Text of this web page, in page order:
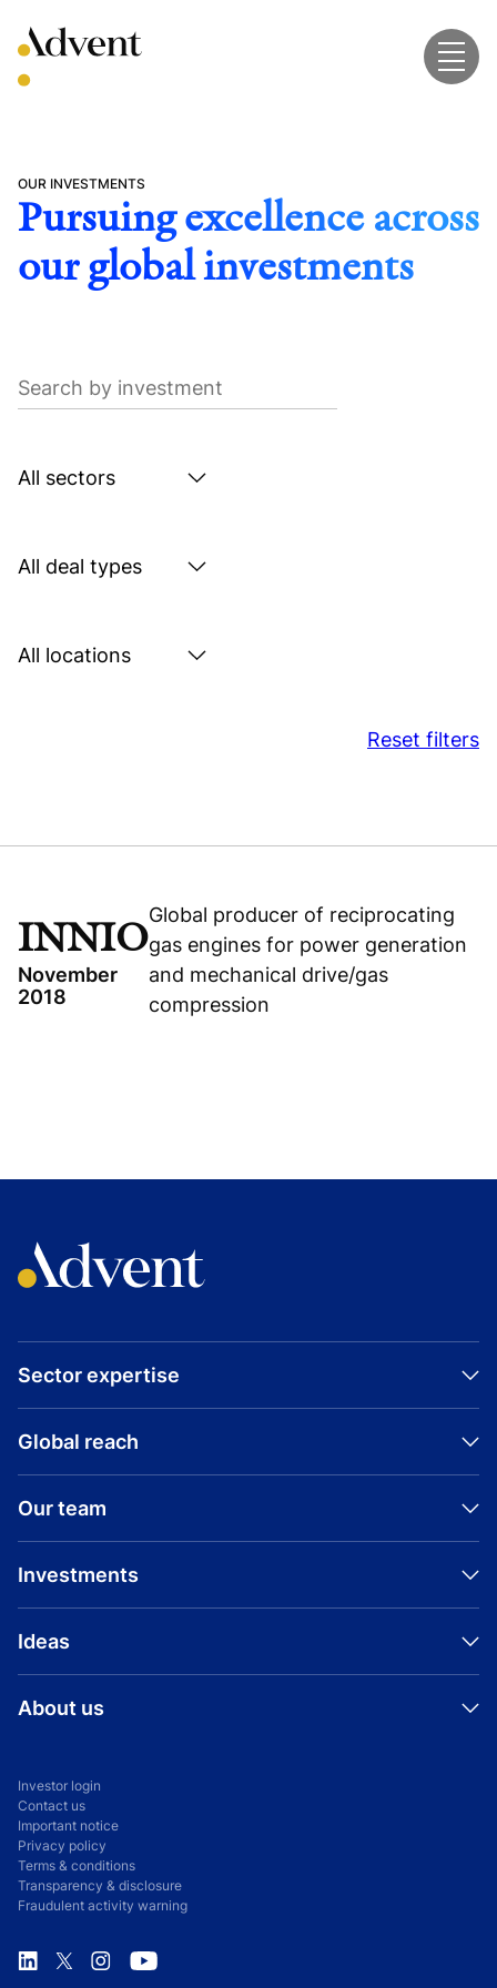
to
content
OUR INVESTMENTS
Pursuing excellence across
our global investments
Search
by
Search
Search
type
Search
Reset filters
INNIO
November
2018
Global producer of reciprocating
gas engines for power generation
and mechanical drive/gas
compression
AUSTRIA
INDUSTRIAL
Sector expertise
Global reach
Our team
Investments
Ideas
About us
Investor login
Contact us
Important notice
Privacy policy
Terms & conditions
Transparency & disclosure
Fraudulent activity warning